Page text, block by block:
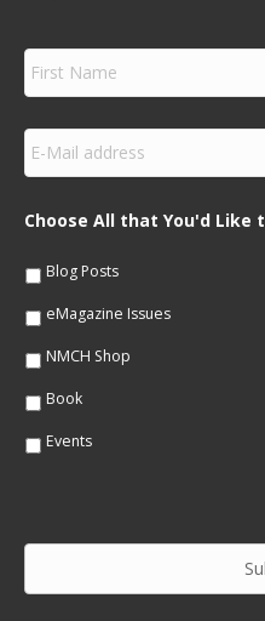
F
r
s
m
e
E
m
a
lChoose All that You'd Like
Blog Posts
eMagazine Issues
NMCH Shop
Book
Events